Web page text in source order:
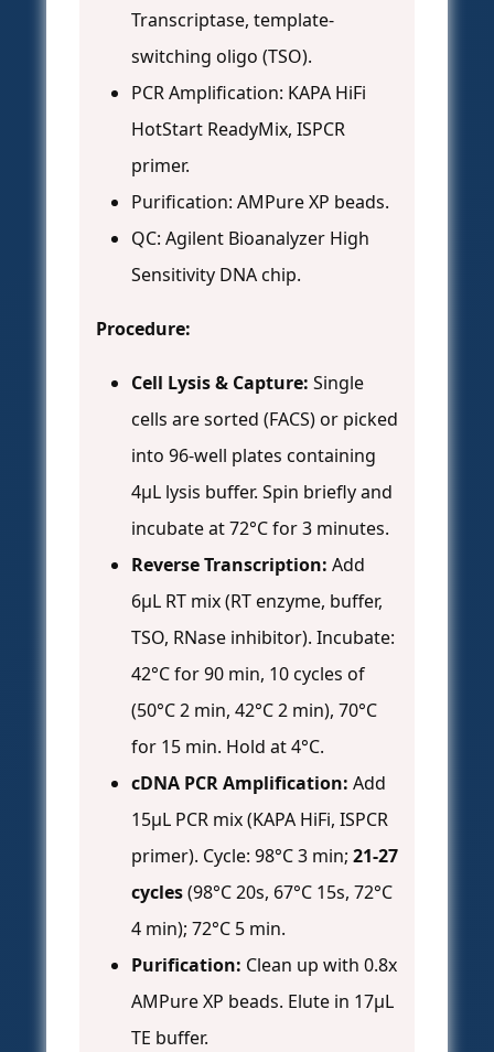
Transcriptase, template-
switching oligo (TSO).
PCR Amplification: KAPA HiFi
HotStart ReadyMix, ISPCR
primer.
Purification: AMPure XP beads.
QC: Agilent Bioanalyzer High
Sensitivity DNA chip.
Procedure:
Cell Lysis & Capture: Single
cells are sorted (FACS) or picked
into 96-well plates containing
4µL lysis buffer. Spin briefly and
incubate at 72°C for 3 minutes.
Reverse Transcription: Add
6µL RT mix (RT enzyme, buffer,
TSO, RNase inhibitor). Incubate:
42°C for 90 min, 10 cycles of
(50°C 2 min, 42°C 2 min), 70°C
for 15 min. Hold at 4°C.
cDNA PCR Amplification: Add
15µL PCR mix (KAPA HiFi, ISPCR
primer). Cycle: 98°C 3 min; 21-27
cycles(98°C 20s, 67°C 15s, 72°C
4 min); 72°C 5 min.
Purification: Clean up with 0.8x
AMPure XP beads. Elute in 17µL
TE buffer.